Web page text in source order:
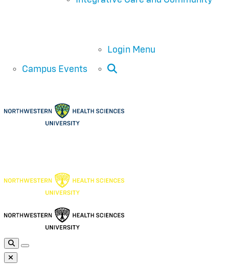
Campus Events
Login Menu
Toggle Search
Toggle navigation
Close Search